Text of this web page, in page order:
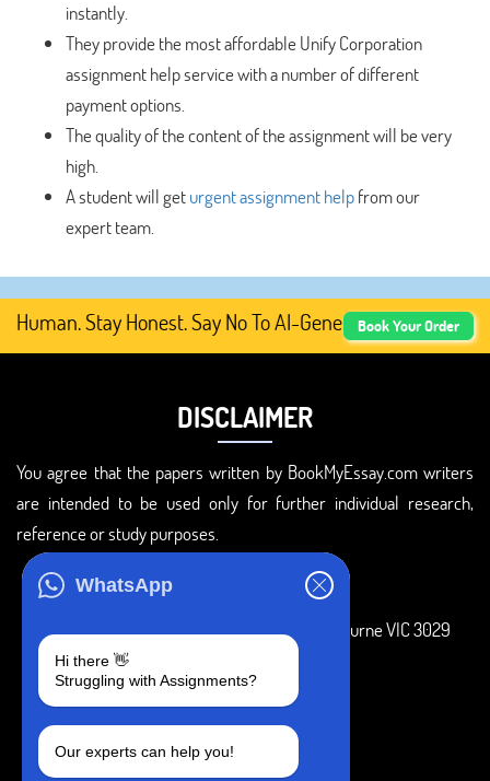
WhatsApp
Hi there 👋
Struggling with Assignments?
Our experts can help you!
instantly.
They provide the most affordable Unify Corporation
assignment help service with a number of different
payment options.
The quality of the content of the assignment will be very
high.
A student will geturgent assignment helpfrom our
expert team.
Stay Honest. Say No To AI-Generated Academic
Book Your Order
DISCLAIMER
You agree that the papers written by BookMyEssay.com writers
are intended to be used only for further individual research,
reference or study purposes.
3 Bellbridge Dr, Hoppers Crossing, Melbourne VIC 3029
+1 240-839-9485
SOCIAL MEDIA